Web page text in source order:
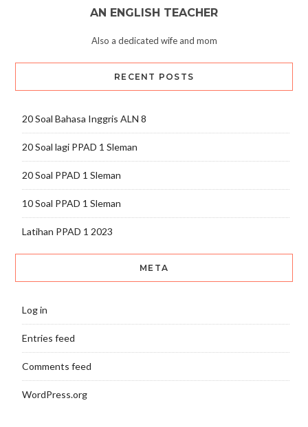
AN ENGLISH TEACHER
Also a dedicated wife and mom
RECENT POSTS
20 Soal Bahasa Inggris ALN 8
20 Soal lagi PPAD 1 Sleman
20 Soal PPAD 1 Sleman
10 Soal PPAD 1 Sleman
Latihan PPAD 1 2023
META
Log in
Entries feed
Comments feed
WordPress.org